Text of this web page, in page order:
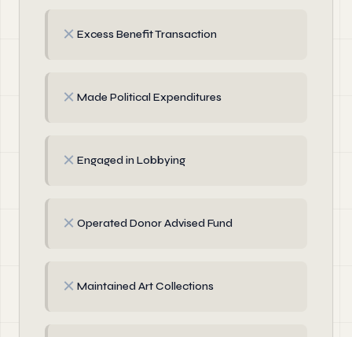
✗ Excess Benefit Transaction
✗ Made Political Expenditures
✗ Engaged in Lobbying
✗ Operated Donor Advised Fund
✗ Maintained Art Collections